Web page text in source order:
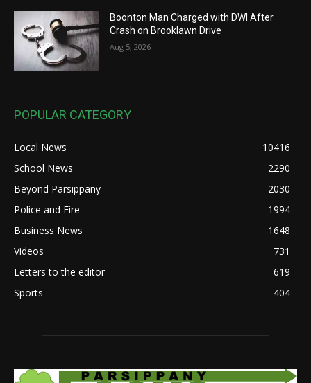
Boonton Man Charged with DWI After
Crash on Brooklawn Drive
Aug 5, 2026
POPULAR CATEGORY
Local News
10416
School News
2290
Beyond Parsippany
2030
Police and Fire
1994
Business News
1648
Videos
731
Letters to the editor
619
Sports
404